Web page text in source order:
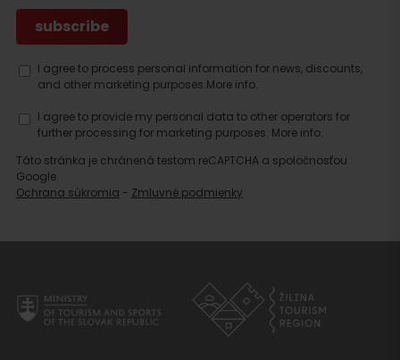
Search
accommodation
I agree to process personal information for news, discounts,
and other marketing purposes.More info.
I agree to provide my personal data to other operators for
further processing for marketing purposes. More info.
Táto stránka je chránená testom reCAPTCHA a spoločnosťou
Google.
Ochrana súkromia - Zmluvné podmienky